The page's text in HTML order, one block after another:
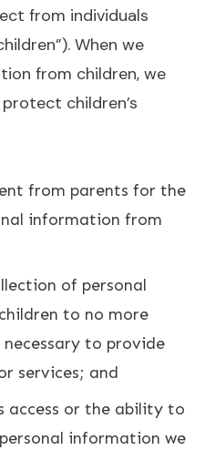
from individuals
When we
from children, we
children’s
from parents for the
information from
of personal
to no more
to provide
services; and
or the ability to
information we